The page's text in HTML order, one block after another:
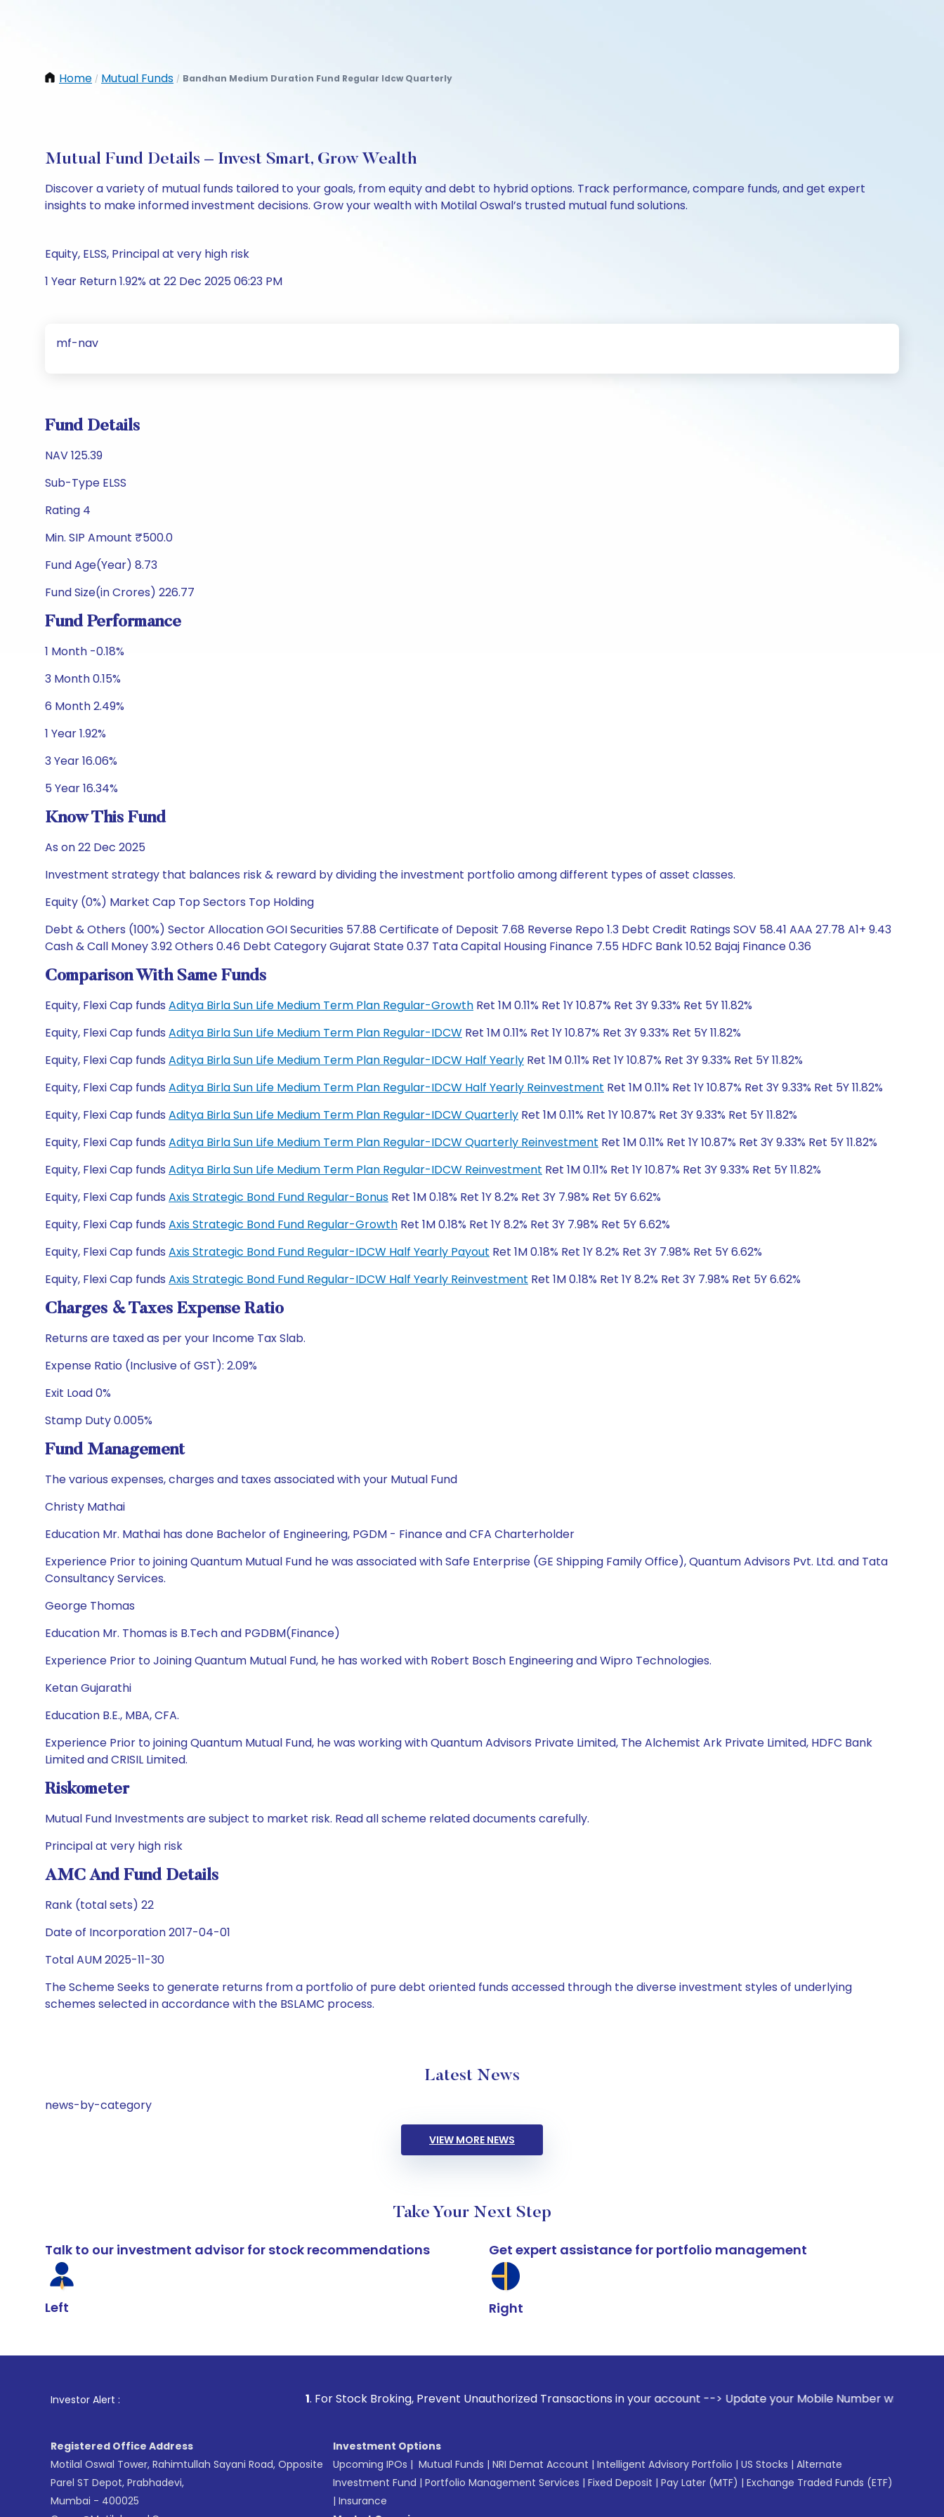
Home / Mutual Funds / Bandhan Medium Duration Fund Regular Idcw Quarterly
Mutual Fund Details – Invest Smart, Grow Wealth
Discover a variety of mutual funds tailored to your goals, from equity and debt to hybrid options. Track performance, compare funds, and get expert
insights to make informed investment decisions. Grow your wealth with Motilal Oswal’s trusted mutual fund solutions.
Equity, ELSS, Principal at very high risk
1 Year Return 1.92% at 22 Dec 2025 06:23 PM
mf-nav
Fund Details
NAV 125.39
Sub-Type ELSS
Rating 4
Min. SIP Amount ₹500.0
Fund Age(Year) 8.73
Fund Size(in Crores) 226.77
Fund Performance
1 Month -0.18%
3 Month 0.15%
6 Month 2.49%
1 Year 1.92%
3 Year 16.06%
5 Year 16.34%
Know This Fund
As on 22 Dec 2025
Investment strategy that balances risk & reward by dividing the investment portfolio among different types of asset classes.
Equity (0%) Market Cap Top Sectors Top Holding
Debt & Others (100%) Sector Allocation GOI Securities 57.88 Certificate of Deposit 7.68 Reverse Repo 1.3 Debt Credit Ratings SOV 58.41 AAA 27.78 A1+ 9.43
Cash & Call Money 3.92 Others 0.46 Debt Category Gujarat State 0.37 Tata Capital Housing Finance 7.55 HDFC Bank 10.52 Bajaj Finance 0.36
Comparison With Same Funds
Equity, Flexi Cap funds Aditya Birla Sun Life Medium Term Plan Regular-Growth Ret 1M 0.11% Ret 1Y 10.87% Ret 3Y 9.33% Ret 5Y 11.82%
Equity, Flexi Cap funds Aditya Birla Sun Life Medium Term Plan Regular-IDCW Ret 1M 0.11% Ret 1Y 10.87% Ret 3Y 9.33% Ret 5Y 11.82%
Equity, Flexi Cap funds Aditya Birla Sun Life Medium Term Plan Regular-IDCW Half Yearly Ret 1M 0.11% Ret 1Y 10.87% Ret 3Y 9.33% Ret 5Y 11.82%
Equity, Flexi Cap funds Aditya Birla Sun Life Medium Term Plan Regular-IDCW Half Yearly Reinvestment Ret 1M 0.11% Ret 1Y 10.87% Ret 3Y 9.33% Ret 5Y 11.82%
Equity, Flexi Cap funds Aditya Birla Sun Life Medium Term Plan Regular-IDCW Quarterly Ret 1M 0.11% Ret 1Y 10.87% Ret 3Y 9.33% Ret 5Y 11.82%
Equity, Flexi Cap funds Aditya Birla Sun Life Medium Term Plan Regular-IDCW Quarterly Reinvestment Ret 1M 0.11% Ret 1Y 10.87% Ret 3Y 9.33% Ret 5Y 11.82%
Equity, Flexi Cap funds Aditya Birla Sun Life Medium Term Plan Regular-IDCW Reinvestment Ret 1M 0.11% Ret 1Y 10.87% Ret 3Y 9.33% Ret 5Y 11.82%
Equity, Flexi Cap funds Axis Strategic Bond Fund Regular-Bonus Ret 1M 0.18% Ret 1Y 8.2% Ret 3Y 7.98% Ret 5Y 6.62%
Equity, Flexi Cap funds Axis Strategic Bond Fund Regular-Growth Ret 1M 0.18% Ret 1Y 8.2% Ret 3Y 7.98% Ret 5Y 6.62%
Equity, Flexi Cap funds Axis Strategic Bond Fund Regular-IDCW Half Yearly Payout Ret 1M 0.18% Ret 1Y 8.2% Ret 3Y 7.98% Ret 5Y 6.62%
Equity, Flexi Cap funds Axis Strategic Bond Fund Regular-IDCW Half Yearly Reinvestment Ret 1M 0.18% Ret 1Y 8.2% Ret 3Y 7.98% Ret 5Y 6.62%
Charges & Taxes Expense Ratio
Returns are taxed as per your Income Tax Slab.
Expense Ratio (Inclusive of GST): 2.09%
Exit Load 0%
Stamp Duty 0.005%
Fund Management
The various expenses, charges and taxes associated with your Mutual Fund
Christy Mathai
Education Mr. Mathai has done Bachelor of Engineering, PGDM - Finance and CFA Charterholder
Experience Prior to joining Quantum Mutual Fund he was associated with Safe Enterprise (GE Shipping Family Office), Quantum Advisors Pvt. Ltd. and Tata
Consultancy Services.
George Thomas
Education Mr. Thomas is B.Tech and PGDBM(Finance)
Experience Prior to Joining Quantum Mutual Fund, he has worked with Robert Bosch Engineering and Wipro Technologies.
Ketan Gujarathi
Education B.E., MBA, CFA.
Experience Prior to joining Quantum Mutual Fund, he was working with Quantum Advisors Private Limited, The Alchemist Ark Private Limited, HDFC Bank
Limited and CRISIL Limited.
Riskometer
Mutual Fund Investments are subject to market risk. Read all scheme related documents carefully.
Principal at very high risk
AMC And Fund Details
Rank (total sets) 22
Date of Incorporation 2017-04-01
Total AUM 2025-11-30
The Scheme Seeks to generate returns from a portfolio of pure debt oriented funds accessed through the diverse investment styles of underlying
schemes selected in accordance with the BSLAMC process.
Latest News
news-by-category
VIEW MORE NEWS
Take Your Next Step
Talk to our investment advisor for stock recommendations
Left
Get expert assistance for portfolio management
Right
Investor Alert : . For Stock Broking, Prevent Unauthorized Transactions in your account --> Update your Mobile Number with your Stock
Registered Office Address
Motilal Oswal Tower, Rahimtullah Sayani Road, Opposite
Parel ST Depot, Prabhadevi,
Mumbai - 400025
Investment Options
Upcoming IPOs | Mutual Funds | NRI Demat Account | Intelligent Advisory Portfolio | US Stocks | Alternate
Investment Fund | Portfolio Management Services | Fixed Deposit | Pay Later (MTF) | Exchange Traded Funds (ETF)
| Insurance